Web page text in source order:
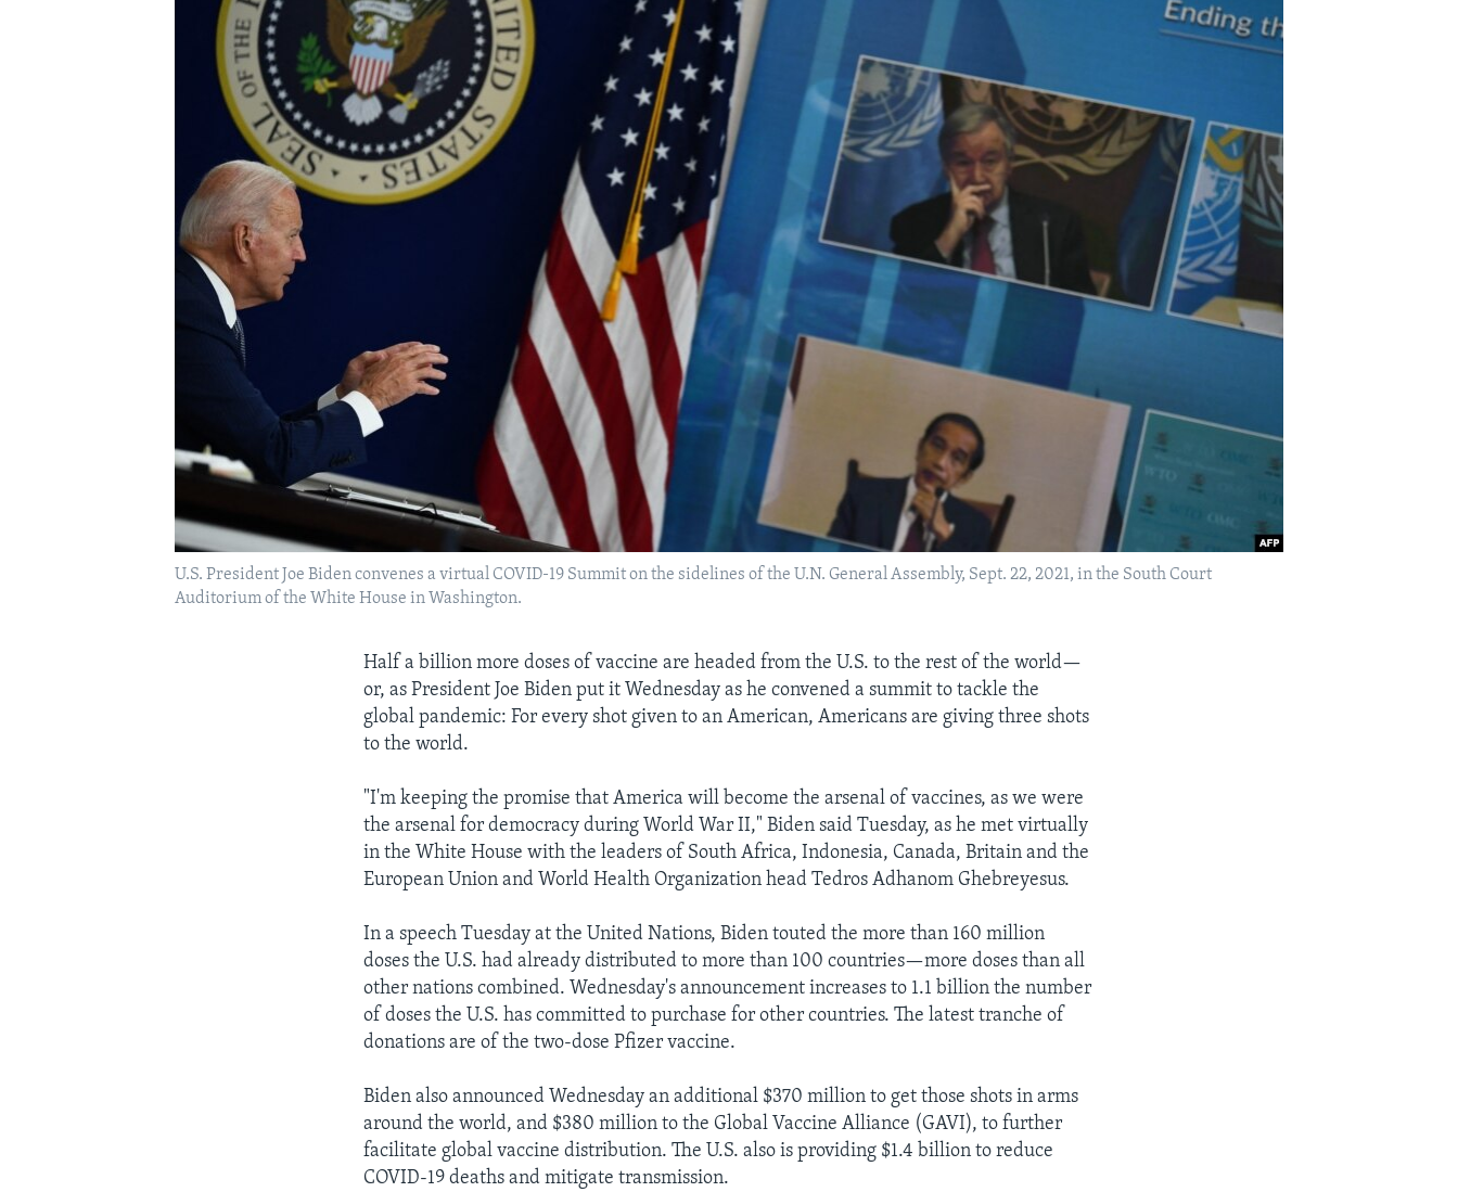
U.S. President Joe Biden convenes a virtual COVID-19 Summit on the sidelines of the U.N. General Assembly, Sept. 22, 2021, in the South Court
Auditorium of the White House in Washington.
Half a billion more doses of vaccine are headed from the U.S. to the rest of the world—
or, as President Joe Biden put it Wednesday as he convened a summit to tackle the
global pandemic: For every shot given to an American, Americans are giving three shots
to the world.
"I'm keeping the promise that America will become the arsenal of vaccines, as we were
the arsenal for democracy during World War II," Biden said Tuesday, as he met virtually
in the White House with the leaders of South Africa, Indonesia, Canada, Britain and the
European Union and World Health Organization head Tedros Adhanom Ghebreyesus.
In a speech Tuesday at the United Nations, Biden touted the more than 160 million
doses the U.S. had already distributed to more than 100 countries—more doses than all
other nations combined. Wednesday's announcement increases to 1.1 billion the number
of doses the U.S. has committed to purchase for other countries. The latest tranche of
donations are of the two-dose Pfizer vaccine.
Biden also announced Wednesday an additional $370 million to get those shots in arms
around the world, and $380 million to the Global Vaccine Alliance (GAVI), to further
facilitate global vaccine distribution. The U.S. also is providing $1.4 billion to reduce
COVID-19 deaths and mitigate transmission.